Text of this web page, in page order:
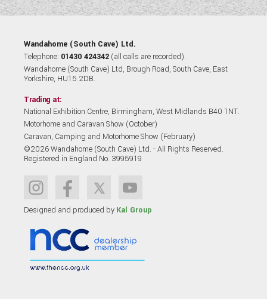
Wandahome (South Cave) Ltd.
Telephone: 01430 424342 (all calls are recorded).
Wandahome (South Cave) Ltd, Brough Road, South Cave, East
Yorkshire, HU15 2DB.
Trading at:
National Exhibition Centre, Birmingham, West Midlands B40 1NT.
Motorhome and Caravan Show (October)
Caravan, Camping and Motorhome Show (February)
©2026 Wandahome (South Cave) Ltd. - All Rights Reserved.
Registered in England No. 3995919
Designed and produced by Kal Group